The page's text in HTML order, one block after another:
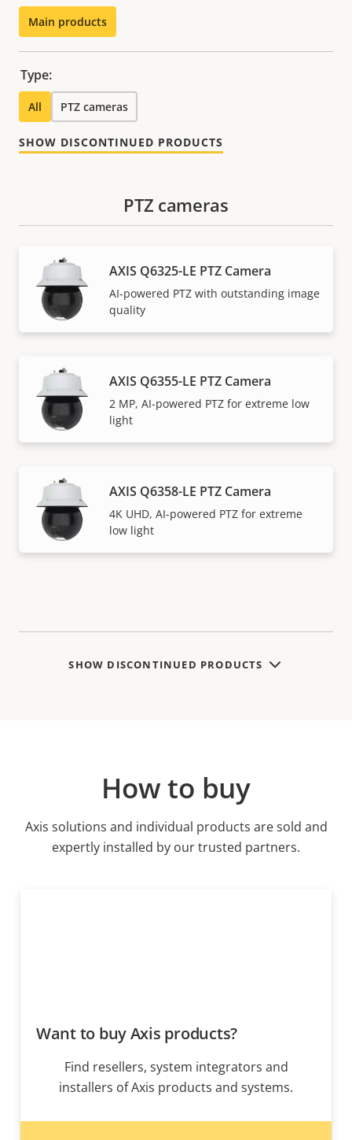
Main products
Type:
All PTZ cameras
SHOW DISCONTINUED PRODUCTS
PTZ cameras
AXIS Q6325-LE PTZ Camera
AI-powered PTZ with outstanding image
quality
AXIS Q6355-LE PTZ Camera
2 MP, AI-powered PTZ for extreme low
light
AXIS Q6358-LE PTZ Camera
4K UHD, AI-powered PTZ for extreme
low light
SHOW DISCONTINUED PRODUCTS
How to buy
Axis solutions and individual products are sold and
expertly installed by our trusted partners.
Want to buy Axis products?
Find resellers, system integrators and
installers of Axis products and systems.